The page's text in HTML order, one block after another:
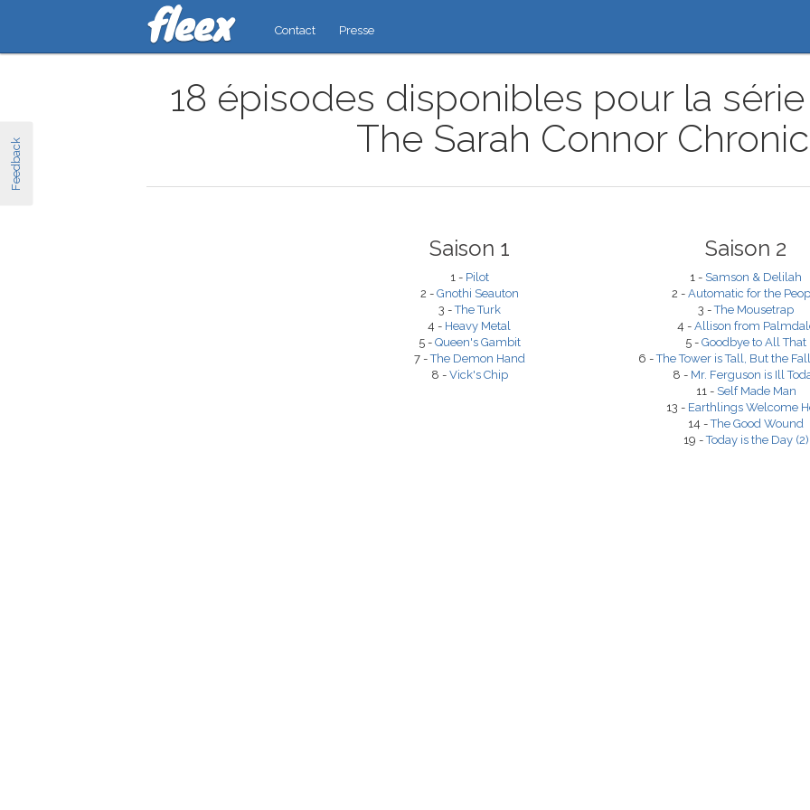
Feedback
Contact Presse
18 épisodes disponibles pour la
The Sarah Connor
Saison 1
1 - Pilot
2 - Gnothi Seauton
3 -The Turk
4 - Heavy Metal
5 - Queen's Gambit
7 -The Demon Hand
8 - Vick's Chip
Saison 2
1 - Samson & Delilah
2 - Automatic for the
3 -The Mousetrap
4 - Allison from
5 - Goodbye to All That
6 -The Tower is Tall, But the
8 - Mr. Ferguson is Ill
11 - Self Made Man
13 - Earthlings Welcome
14 -The Good Wound
19 -Today is the Day (2)